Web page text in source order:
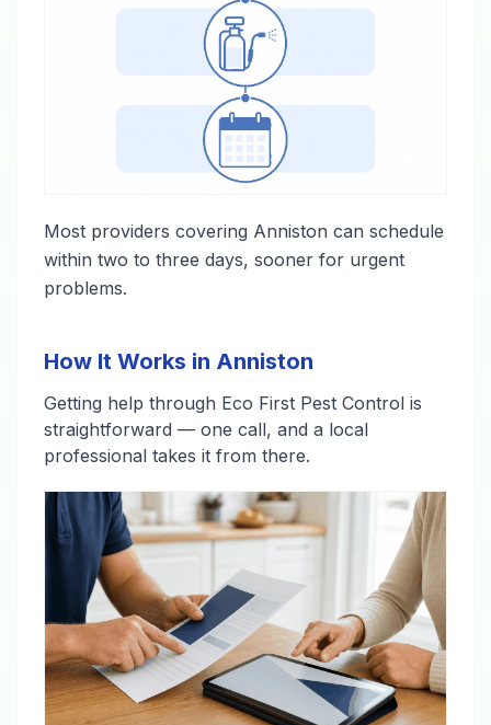
Most providers covering Anniston can schedule
within two to three days, sooner for urgent
problems.
How It Works in Anniston
Getting help through Eco First Pest Control is
straightforward — one call, and a local
professional takes it from there.